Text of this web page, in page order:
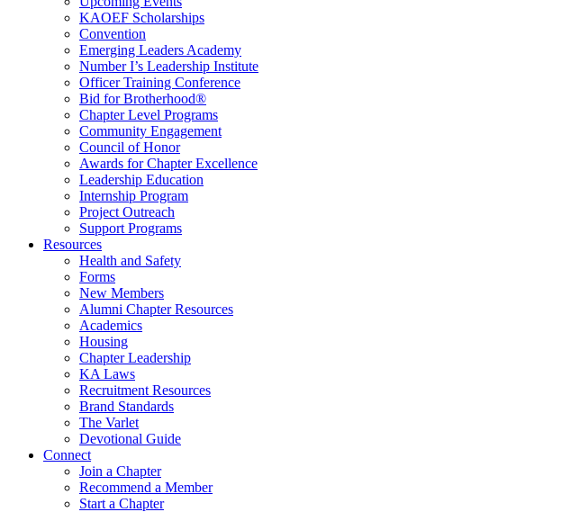
KAOEF Scholarships
Convention
Emerging Leaders Academy
Number I’s Leadership Institute
Officer Training Conference
Bid for Brotherhood®
Chapter Level Programs
Community Engagement
Council of Honor
Awards for Chapter Excellence
Leadership Education
Internship Program
Project Outreach
Support Programs
Resources
Health and Safety
Forms
New Members
Alumni Chapter Resources
Academics
Housing
Chapter Leadership
KA Laws
Recruitment Resources
Brand Standards
The Varlet
Devotional Guide
Connect
Join a Chapter
Recommend a Member
Start a Chapter